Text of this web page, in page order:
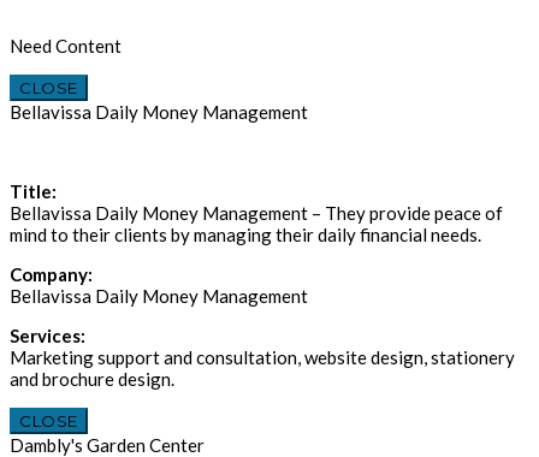
Need Content
CLOSE
Bellavissa Daily Money Management
Title:
Bellavissa Daily Money Management – They provide peace of
mind to their clients by managing their daily financial needs.
Company:
Bellavissa Daily Money Management
Services:
Marketing support and consultation, website design, stationery
and brochure design.
CLOSE
Dambly's Garden Center